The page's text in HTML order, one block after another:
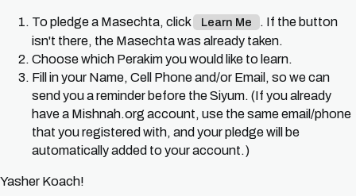
To pledge a Masechta, click Learn Me
. If the button
isn't there, the Masechta was already taken.
Choose which Perakim you would like to learn.
Fill in your Name, Cell Phone and/or Email, so we can
send you a reminder before the Siyum. (If you already
have a Mishnah.org account, use the same email/phone
that you registered with, and your pledge will be
automatically added to your account.)
Yasher Koach!